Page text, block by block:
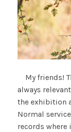
My friends!
always
the exhibition
Normal
records where